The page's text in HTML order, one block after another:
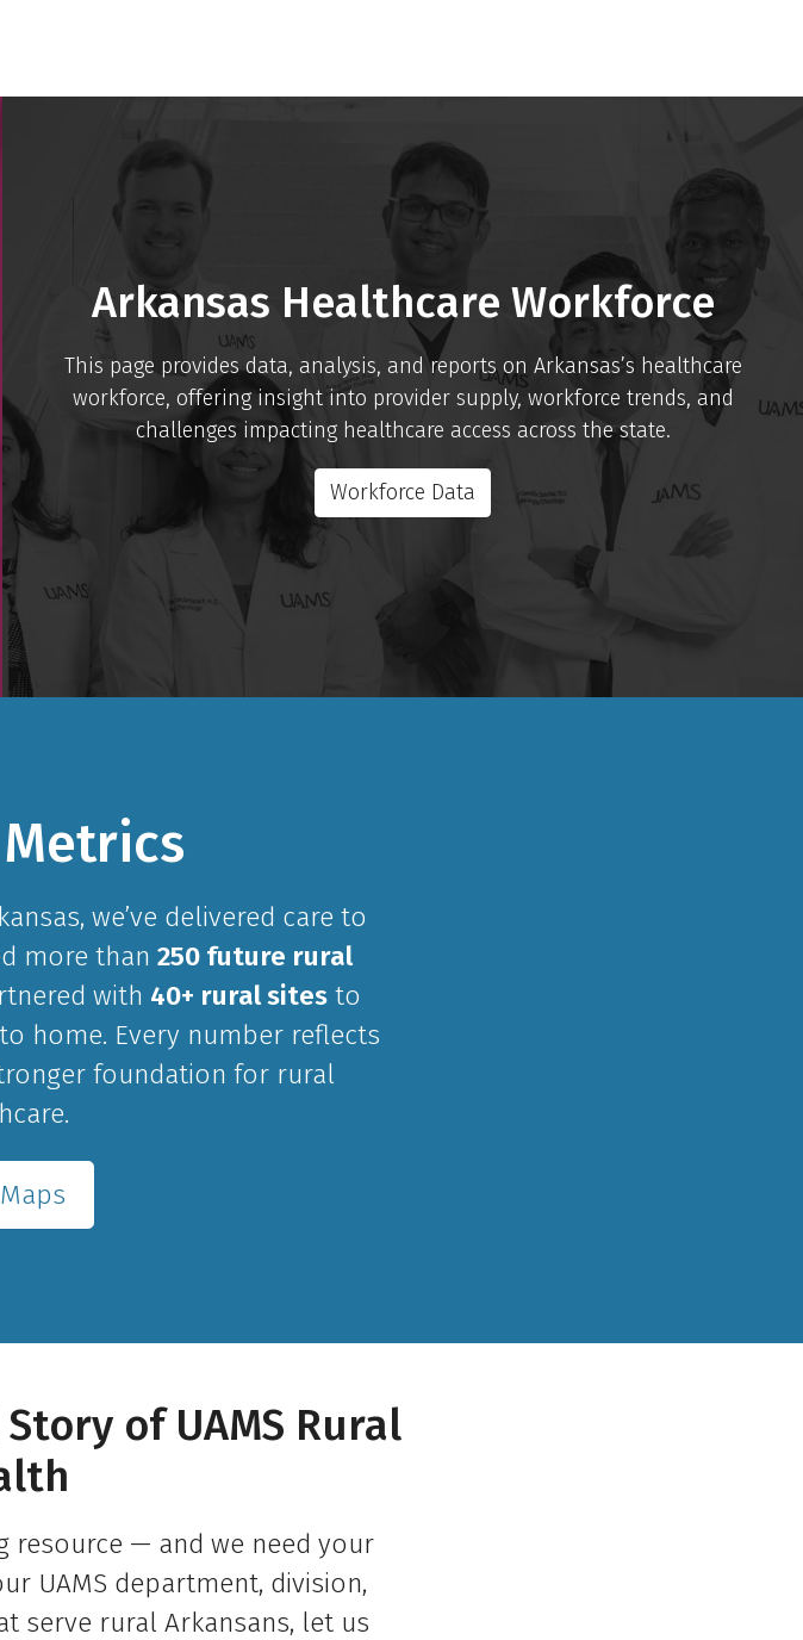
Arkansas Healthcare Workforce
This page provides data, analysis, and reports on Arkansas’s healthcare
workforce, offering insight into provider supply, workforce trends, and
challenges impacting healthcare access across the state.
Workforce Data
we’ve delivered care to
more than 250 future rural
with 40+ rural sitesto
home. Every number reflects
foundation for rural
of UAMS Rural
resource — and we need your
UAMS department, division,
serve rural Arkansans, let us